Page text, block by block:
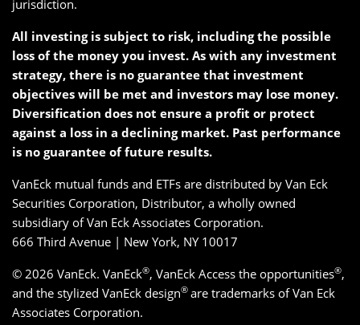
jurisdiction.
All investing is subject to risk, including the possible
loss of the money you invest. As with any investment
strategy, there is no guarantee that investment
objectives will be met and investors may lose money.
Diversification does not ensure a profit or protect
against a loss in a declining market. Past performance
is no guarantee of future results.
VanEck mutual funds and ETFs are distributed by Van Eck
Securities Corporation, Distributor, a wholly owned
subsidiary of Van Eck Associates Corporation.
666 Third Avenue | New York, NY 10017
© 2026 VanEck. VanEck®, VanEck Access the opportunities®,
and the stylized VanEck design® are trademarks of Van Eck
Associates Corporation.